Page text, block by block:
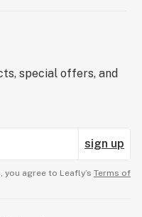
special offers, and
sign up
agree to Leafly’s Terms of